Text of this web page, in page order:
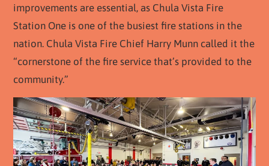
improvements are essential, as Chula Vista Fire
Station One is one of the busiest fire stations in the
nation. Chula Vista Fire Chief Harry Munn called it the
“cornerstone of the fire service that’s provided to the
community.”